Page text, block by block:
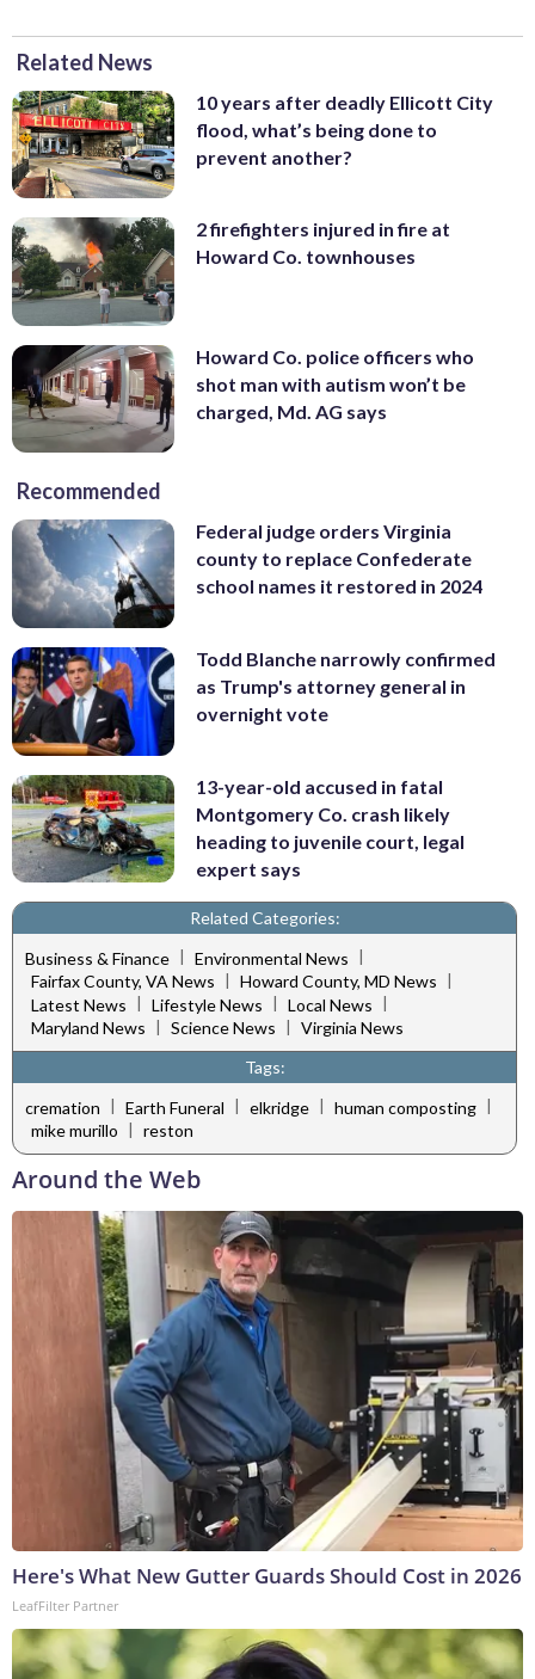
Related News
10 years after deadly Ellicott City
flood, what’s being done to
prevent another?
2 firefighters injured in fire at
Howard Co. townhouses
Howard Co. police officers who
shot man with autism won’t be
charged, Md. AG says
Recommended
Federal judge orders Virginia
county to replace Confederate
school names it restored in 2024
Todd Blanche narrowly confirmed
as Trump's attorney general in
overnight vote
13-year-old accused in fatal
Montgomery Co. crash likely
heading to juvenile court, legal
expert says
Related Categories:
Business & Finance | Environmental News |
Fairfax County, VA News | Howard County, MD News |
Latest News | Lifestyle News | Local News |
Maryland News | Science News | Virginia News
Tags:
cremation | Earth Funeral | elkridge | human composting |
mike murillo | reston
Around the Web
Here's What New Gutter Guards Should Cost in 2026
LeafFilter Partner